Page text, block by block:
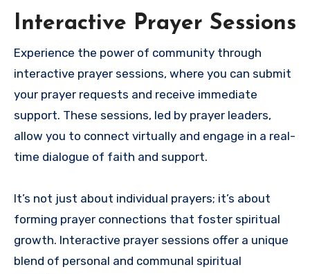
Interactive Prayer Sessions
Experience the power of community through
interactive prayer sessions, where you can submit
your prayer requests and receive immediate
support. These sessions, led by prayer leaders,
allow you to connect virtually and engage in a real-
time dialogue of faith and support.
It’s not just about individual prayers; it’s about
forming prayer connections that foster spiritual
growth. Interactive prayer sessions offer a unique
blend of personal and communal spiritual